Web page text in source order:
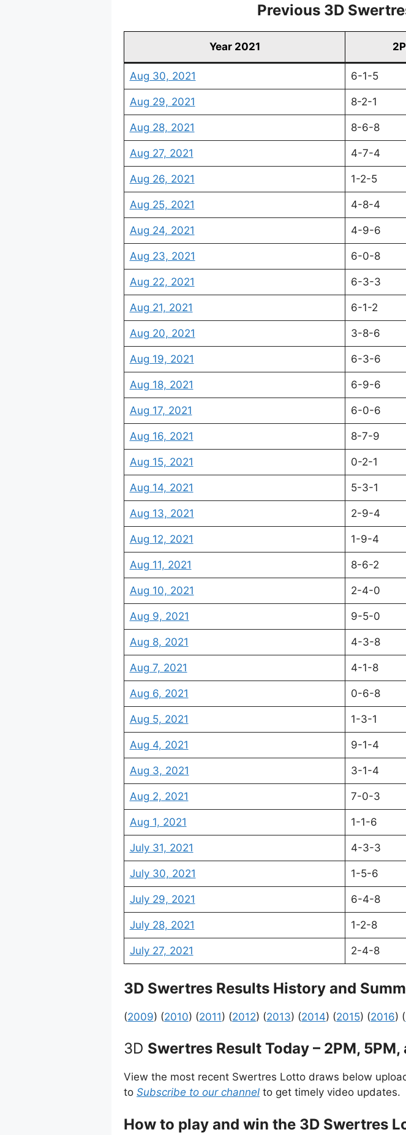
Previous 3D
Year 2021
Aug 30, 2021 6-1-5
Aug 29, 2021 8-2-1
Aug 28, 2021 8-6-8
Aug 27, 2021 4-7-4
Aug 26, 2021 1-2-5
Aug 25, 2021 4-8-4
Aug 24, 2021 4-9-6
Aug 23, 2021 6-0-8
Aug 22, 2021 6-3-3
Aug 21, 2021 6-1-2
Aug 20, 2021 3-8-6
Aug 19, 2021 6-3-6
Aug 18, 2021 6-9-6
Aug 17, 2021 6-0-6
Aug 16, 2021 8-7-9
Aug 15, 2021 0-2-1
Aug 14, 2021 5-3-1
Aug 13, 2021 2-9-4
Aug 12, 2021 1-9-4
Aug 11, 2021 8-6-2
Aug 10, 2021 2-4-0
Aug 9, 2021 9-5-0
Aug 8, 2021 4-3-8
Aug 7, 2021 4-1-8
Aug 6, 2021 0-6-8
Aug 5, 2021 1-3-1
Aug 4, 2021 9-1-4
Aug 3, 2021 3-1-4
Aug 2, 2021 7-0-3
Aug 1, 2021 1-1-6
July 31, 2021 4-3-3
July 30, 2021 1-5-6
July 29, 2021 6-4-8
July 28, 2021 1-2-8
July 27, 2021 2-4-8
3D Swertres Results History and
(2009) (2010) (2011) (2012) (2013) (2014) (2015) (2016) (
3D Swertres Result Today – 2PM,
View the most recent Swertres Lotto draws below
to Subscribe to our channel to get timely video updates.
How to play and win the 3D Swertres